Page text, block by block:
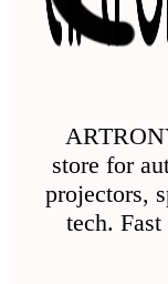
store for
projectors,
tech.